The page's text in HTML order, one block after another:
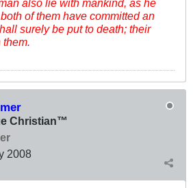
also lie with mankind, as he
of them have committed an
surely be put to death; their
Christian™
2008